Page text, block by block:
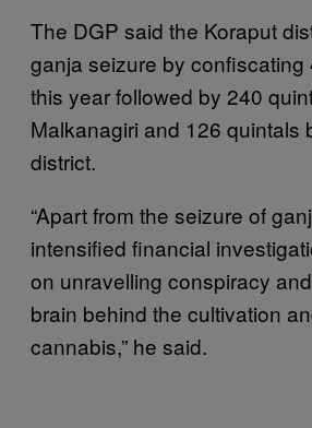
The DGP said the Koraput
ganja seizure by confiscating
this year followed by 240
Malkanagiri and 126 quintals
district.
“Apart from the seizure of
intensified financial
on unravelling conspiracy
brain behind the cultivation
cannabis,” he said.